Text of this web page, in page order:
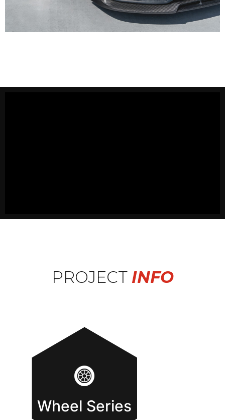
PROJECT INFO
Wheel Series